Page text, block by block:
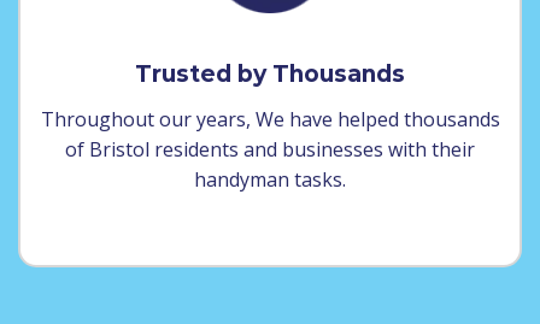
Trusted by Thousands
Throughout our years, We have helped thousands
of Bristol residents and businesses with their
handyman tasks.